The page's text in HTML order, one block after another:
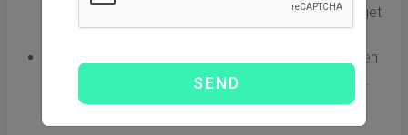
platforms allow you to enter package details and get
Freight forwarders often
have better rates due to their volume of shipments.
Reach out to several to compare their prices.